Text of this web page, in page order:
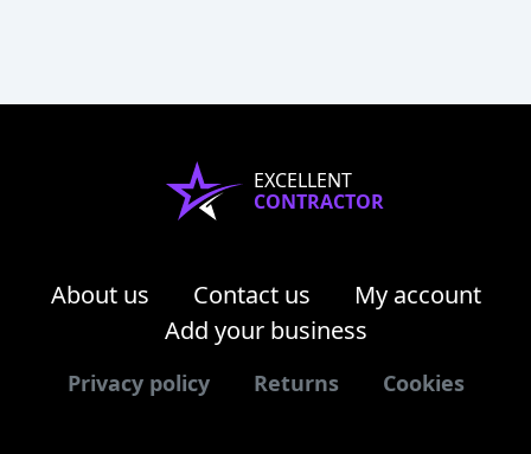
EXCELLENT
CONTRACTOR
About us Contact us
My account
Add your business
Privacy policy Returns Cookies